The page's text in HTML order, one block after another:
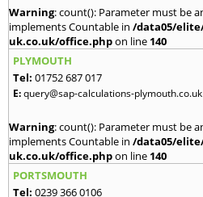
Warning: count(): Parameter must be
implements Countable in /data05/
uk.co.uk/office.phpon line 140
PLYMOUTH
Tel: 01752 687 017
E:query@sap-calculations-plymouth.co.uk
Warning: count(): Parameter must be
implements Countable in /data05/
uk.co.uk/office.phpon line 140
PORTSMOUTH
Tel: 0239 366 0106